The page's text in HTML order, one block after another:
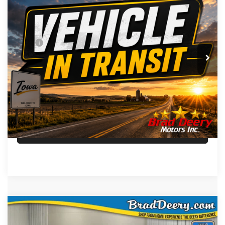
VIN:
3C6UR5CJ5VG371917
Stock:
DT3777
Model:
DJ7L91
In Transit Ext. Int.
FINAL PRICE
Less
MSRP
$63,545
Doc Fee:
+$180
FINAL PRICE:
$63,725
CLICK TO CALL
SEE MILITARY SPECIAL
WINDOW STICKER
$58,358
Compare Vehicle